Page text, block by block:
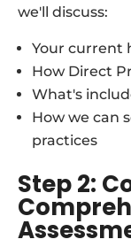
we'll discuss:
Your current
How Direct
What's
How we can
practices
Step 2: